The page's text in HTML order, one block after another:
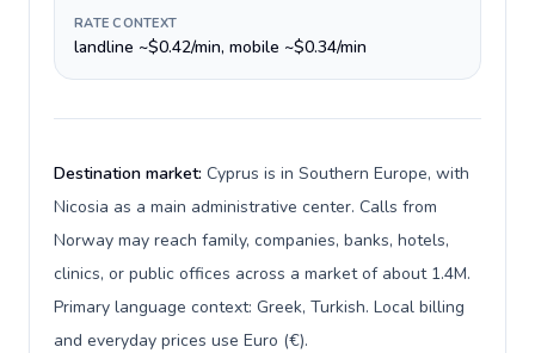
RATE CONTEXT
landline ~$0.42/min, mobile ~$0.34/min
Destination market: Cyprus is in Southern Europe, with
Nicosia as a main administrative center. Calls from
Norway may reach family, companies, banks, hotels,
clinics, or public offices across a market of about 1.4M.
Primary language context: Greek, Turkish. Local billing
and everyday prices use Euro (€).